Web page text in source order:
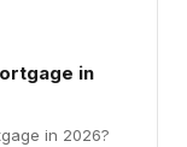
in
in 2026?